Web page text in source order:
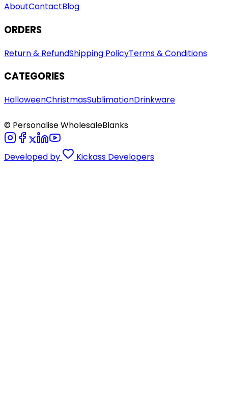
AboutContactBlog
ORDERS
Return & RefundShipping PolicyTerms & Conditions
CATEGORIES
HalloweenChristmasSublimationDrinkware
© Personalise WholesaleBlanks
Developed by Kickass Developers